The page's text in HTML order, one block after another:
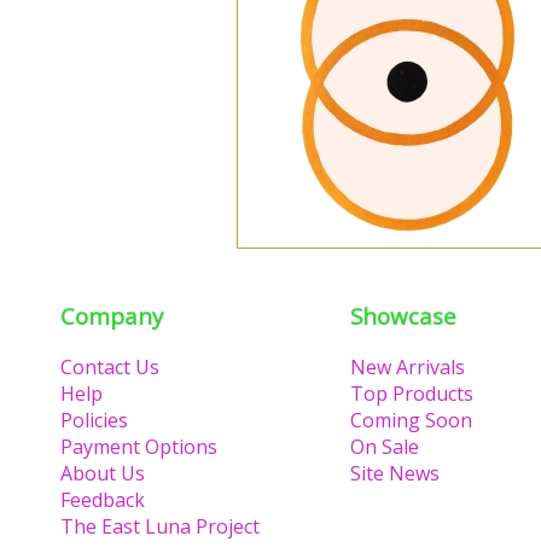
Company
Contact Us
Help
Policies
Payment Options
About Us
Feedback
The East Luna Project
Showcase
New Arrivals
Top Products
Coming Soon
On Sale
Site News